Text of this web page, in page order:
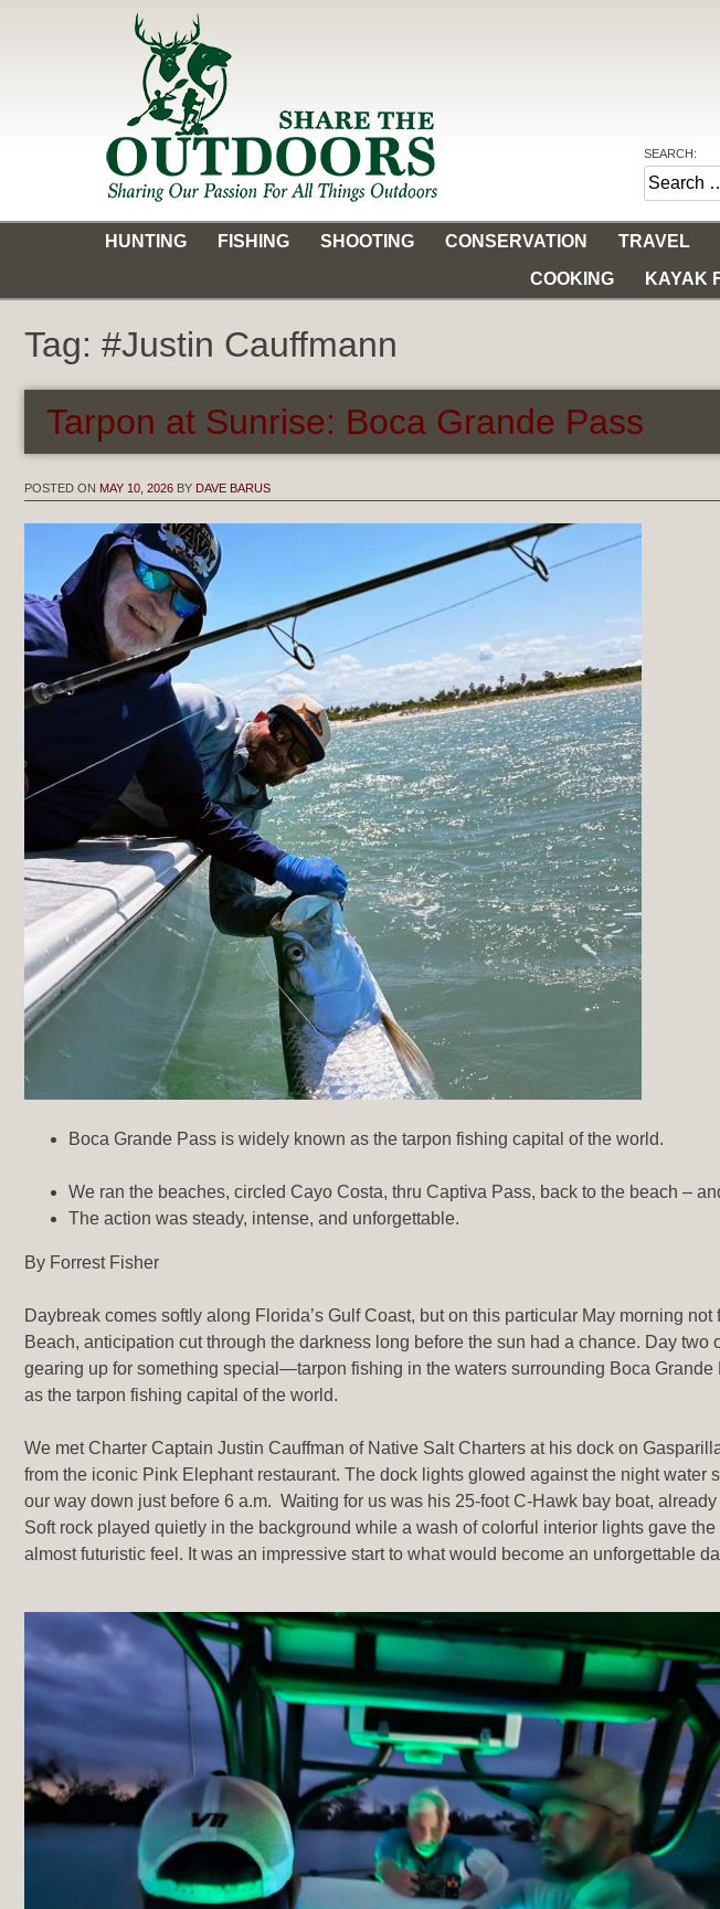
Share the Outdoors
Sharing Our Passion for all Things Outdoors
SEARCH:
Search
for:
HUNTING
FISHING SHOOTING CONSERVATION TRAVEL
COOKING
KAYAK
Tag: #Justin Cauffmann
Tarpon at Sunrise: Boca Grande Pass
POSTED ON MAY 10, 2026 BY DAVE BARUS
Boca Grande Pass is widely known as the tarpon fishing capital of the world.
We ran the beaches, circled Cayo Costa, thru Captiva Pass, back to the beach –
The action was steady, intense, and unforgettable.
By Forrest Fisher
Daybreak comes softly along Florida’s Gulf Coast, but on this particular May morning not
Beach, anticipation cut through the darkness long before the sun had a chance. Day two
gearing up for something special—tarpon fishing in the waters surrounding Boca Grande
as the tarpon fishing capital of the world.
We met Charter Captain Justin Cauffman of Native Salt Charters at his dock on
from the iconic Pink Elephant restaurant. The dock lights glowed against the night water
our way down just before 6 a.m. Waiting for us was his 25-foot C-Hawk bay boat,
Soft rock played quietly in the background while a wash of colorful interior lights gave
almost futuristic feel. It was an impressive start to what would become an unforgettable